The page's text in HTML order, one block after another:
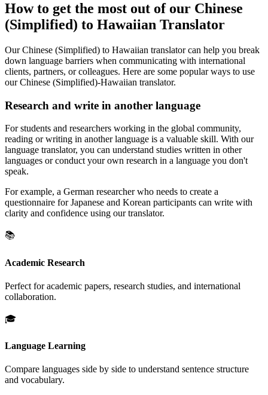
How to get the most out of our Chinese
(Simplified) to Hawaiian Translator
Our Chinese (Simplified) to Hawaiian translator can help you break
down language barriers when communicating with international
clients, partners, or colleagues. Here are some popular ways to use
our Chinese (Simplified)-Hawaiian translator.
Research and write in another language
For students and researchers working in the global community,
reading or writing in another language is a valuable skill. With our
language translator, you can understand studies written in other
languages or conduct your own research in a language you don't
speak.
For example, a German researcher who needs to create a
questionnaire for Japanese and Korean participants can write with
clarity and confidence using our translator.
📚
Academic Research
Perfect for academic papers, research studies, and international
collaboration.
🎓
Language Learning
Compare languages side by side to understand sentence structure
and vocabulary.